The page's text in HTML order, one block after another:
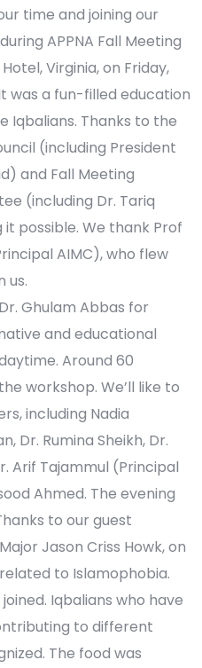
i
e
w
s
N
a
v
i
g
a
t
i
o
n
n
time and joining our
APPNA Fall Meeting
Virginia, on Friday,
was a fun-filled education
Iqbalians. Thanks to the
(including President
and Fall Meeting
(including Dr. Tariq
possible. We thank Prof
AIMC), who flew
us.
Ghulam Abbas for
and educational
Around 60
workshop. We’ll like to
including Nadia
Dr. Rumina Sheikh, Dr.
Arif Tajammul (Principal
Ahmed. The evening
to our guest
Jason Criss Howk, on
to Islamophobia.
Iqbalians who have
to different
The food was